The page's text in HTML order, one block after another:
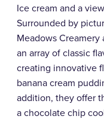
Ice cream and a
Surrounded by
Meadows
an array of classic
creating innovative
banana cream
addition, they offer
a chocolate chip